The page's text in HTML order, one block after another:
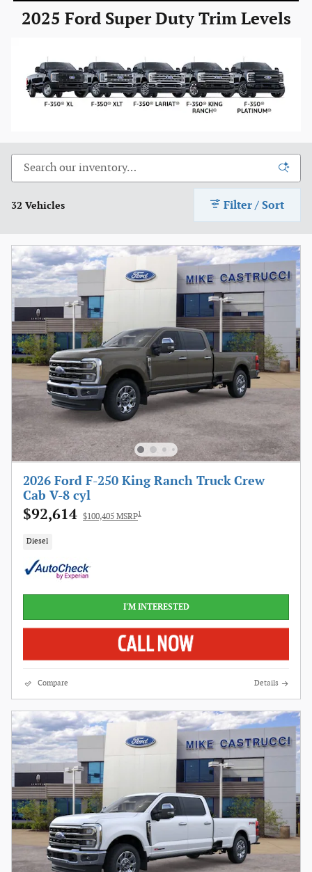
2025 Ford Super Duty Trim Levels
32 Vehicles Filter / Sort
2026 Ford F-250 King Ranch Truck Crew
Cab V-8 cyl
$92,614 $100,405 MSRP1
Diesel
I'M INTERESTED
Compare Details